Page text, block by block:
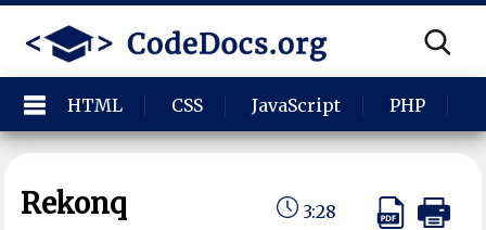
HTML CSS JavaScript PHP
Rekonq 3:28